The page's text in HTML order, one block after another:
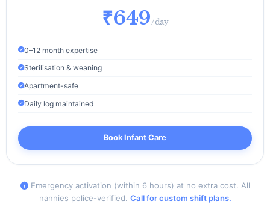
₹649/day
0–12 month expertise
Sterilisation & weaning
Apartment-safe
Daily log maintained
Book Infant Care
Emergency activation (within 6 hours) at no extra cost. All
nannies police-verified. Call for custom shift plans.